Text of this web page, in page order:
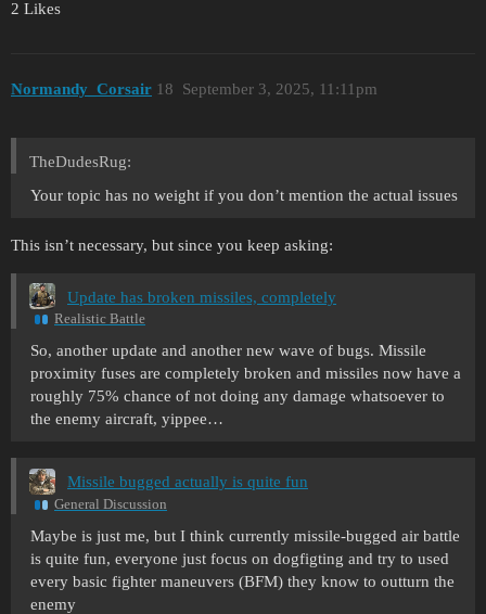
2 Likes
Normandy_Corsair September 3, 2025, 11:11pm
18
TheDudesRug:
Your topic has no weight if you don’t mention the actual issues
This isn’t necessary, but since you keep asking:
Update has broken missiles, completely
Realistic Battle
So, another update and another new wave of bugs. Missile
proximity fuses are completely broken and missiles now have a
roughly 75% chance of not doing any damage whatsoever to
the enemy aircraft, yippee…
Missile bugged actually is quite fun
General Discussion
Maybe is just me, but I think currently missile-bugged air battle
is quite fun, everyone just focus on dogfigting and try to used
every basic fighter maneuvers (BFM) they know to outturn the
enemy